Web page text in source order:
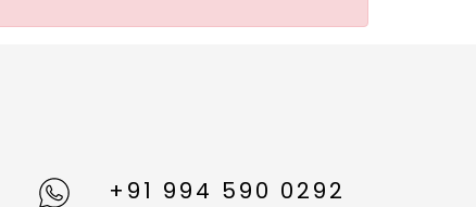
+91 994 590 0292